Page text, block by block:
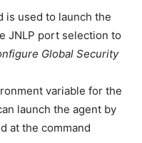
is used to launch the
JNLP port selection to
Global Security
variable for the
launch the agent by
at the command